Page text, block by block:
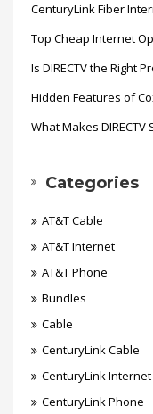
CenturyLink Fiber
Top Cheap Internet
Is DIRECTV the Right
Hidden Features of
What Makes
Categories
AT&T Cable
AT&T Internet
AT&T Phone
Bundles
Cable
CenturyLink Cable
CenturyLink Internet
CenturyLink Phone